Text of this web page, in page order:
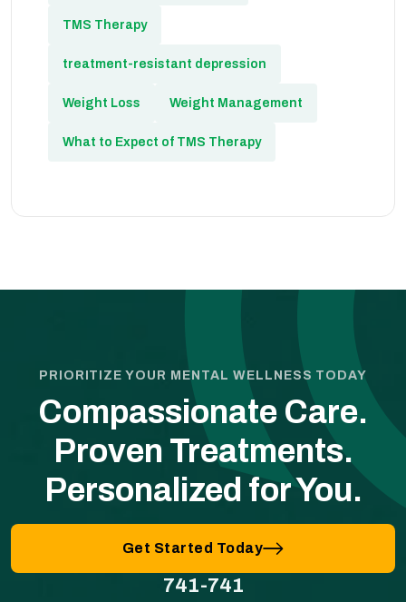
TMS Therapy
treatment-resistant depression
Weight Loss Weight Management
What to Expect of TMS Therapy
PRIORITIZE YOUR MENTAL WELLNESS TODAY
Compassionate Care.
Proven Treatments.
Personalized for You.
Get Started Today
741-741